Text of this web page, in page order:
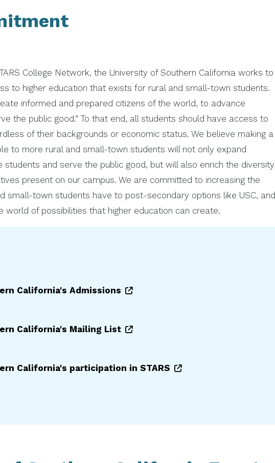
College Network, the University of Southern California works to
to higher education that exists for rural and small-town students.
informed and prepared citizens of the world, to advance
the public good.” To that end, all students should have access to
of their backgrounds or economic status. We believe making a
to more rural and small-town students will not only expand
students and serve the public good, but will also enrich the diversity
present on our campus. We are committed to increasing the
small-town students have to post-secondary options like USC, and
world of possibilities that higher education can create.
California's Admissions
California's Mailing List
California's participation in STARS